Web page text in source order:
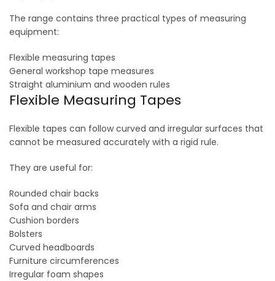
The range contains three practical types of measuring
equipment:
Flexible measuring tapes
General workshop tape measures
Straight aluminium and wooden rules
Flexible Measuring Tapes
Flexible tapes can follow curved and irregular surfaces that
cannot be measured accurately with a rigid rule.
They are useful for:
Rounded chair backs
Sofa and chair arms
Cushion borders
Bolsters
Curved headboards
Furniture circumferences
Irregular foam shapes